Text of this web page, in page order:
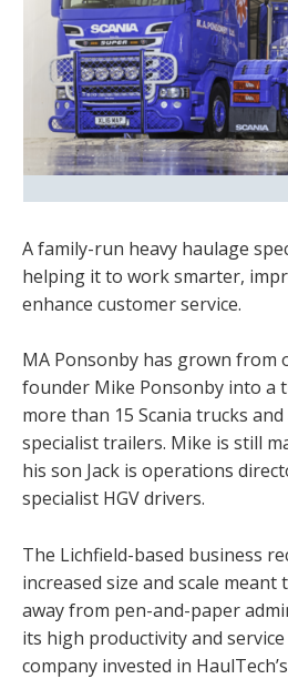
A family-run heavy haulage
helping it to work smarter,
enhance customer service.
MA Ponsonby has grown from
founder Mike Ponsonby into a
more than 15 Scania trucks
specialist trailers. Mike is still
his son Jack is operations
specialist HGV drivers.
The Lichfield-based business
increased size and scale
away from pen-and-paper
its high productivity and
company invested in